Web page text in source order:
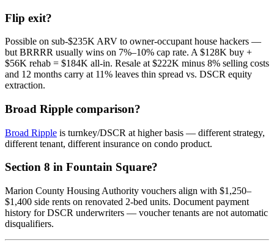
Flip exit?
Possible on sub-$235K ARV to owner-occupant house hackers —
but BRRRR usually wins on 7%–10% cap rate. A $128K buy +
$56K rehab = $184K all-in. Resale at $222K minus 8% selling costs
and 12 months carry at 11% leaves thin spread vs. DSCR equity
extraction.
Broad Ripple comparison?
Broad Ripple is turnkey/DSCR at higher basis — different strategy,
different tenant, different insurance on condo product.
Section 8 in Fountain Square?
Marion County Housing Authority vouchers align with $1,250–
$1,400 side rents on renovated 2-bed units. Document payment
history for DSCR underwriters — voucher tenants are not automatic
disqualifiers.